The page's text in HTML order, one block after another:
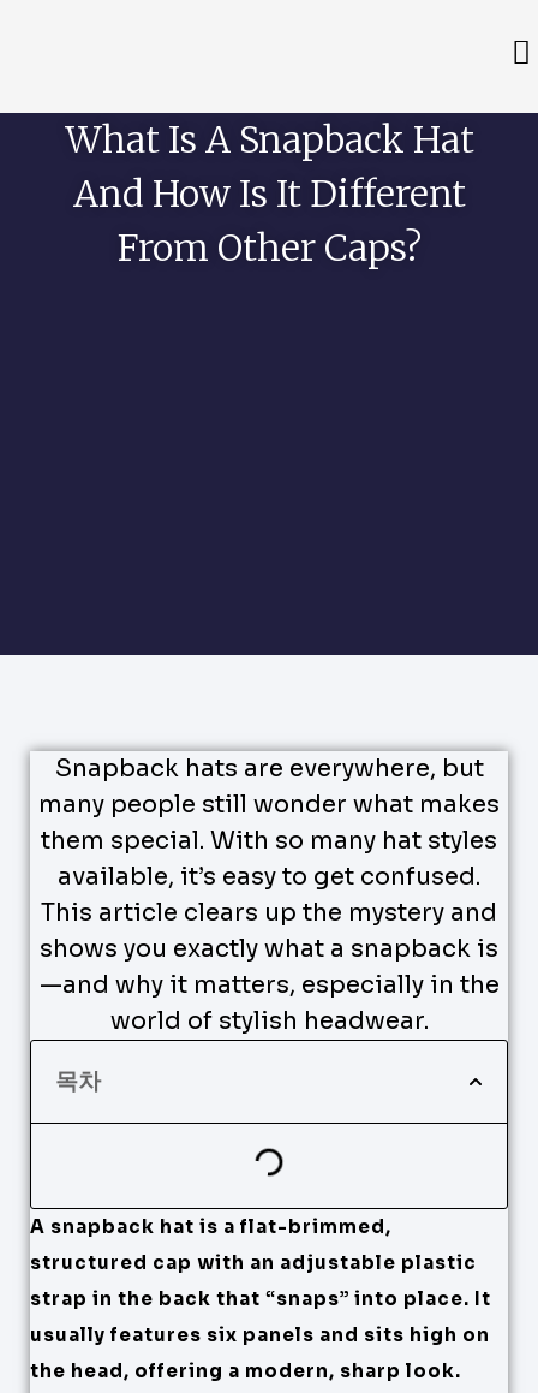
What Is A Snapback Hat
And How Is It Different
From Other Caps?
Snapback hats are everywhere, but
many people still wonder what makes
them special. With so many hat styles
available, it’s easy to get confused.
This article clears up the mystery and
shows you exactly what a snapback is
—and why it matters, especially in the
world of stylish headwear.
목차
A snapback hat is a flat-brimmed,
structured cap with an adjustable plastic
strap in the back that “snaps” into place. It
usually features six panels and sits high on
the head, offering a modern, sharp look.